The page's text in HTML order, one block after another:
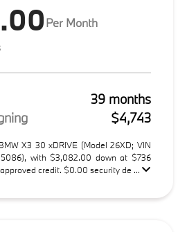
Per Month
39 months
$4,743
X3 30 xDRIVE (Model 26XD; VIN
with $3,082.00 down at $736
credit. $0.00 security de ...